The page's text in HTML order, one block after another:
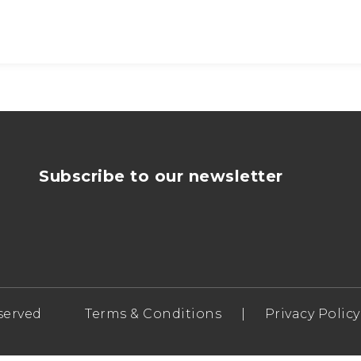
Subscribe to our newsletter
Terms & Conditions Privacy Policy